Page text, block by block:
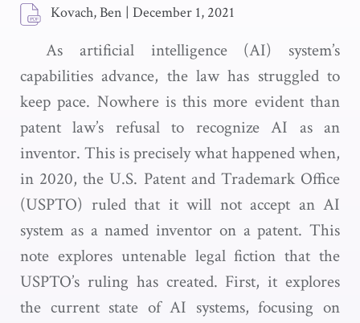
Kovach, Ben | December 1, 2021
As artificial intelligence (AI) system’s
capabilities advance, the law has struggled to
keep pace. Nowhere is this more evident than
patent law’s refusal to recognize AI as an
inventor. This is precisely what happened when,
in 2020, the U.S. Patent and Trademark Office
(USPTO) ruled that it will not accept an AI
system as a named inventor on a patent. This
note explores untenable legal fiction that the
USPTO’s ruling has created. First, it explores
the current state of AI systems, focusing on